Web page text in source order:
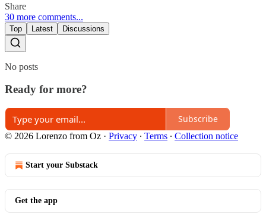
Share
30 more comments...
Top Latest Discussions
No posts
Ready for more?
Subscribe
© 2026 Lorenzo from Oz · Privacy ∙ Terms ∙ Collection notice
Start your Substack
Get the app